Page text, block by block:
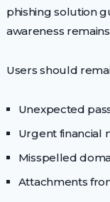
phishing solution
awareness
Users should
Unexpected
Urgent financial
Misspelled
Attachments